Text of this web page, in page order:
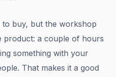
to buy, but the workshop
product: a couple of hours
something with your
That makes it a good